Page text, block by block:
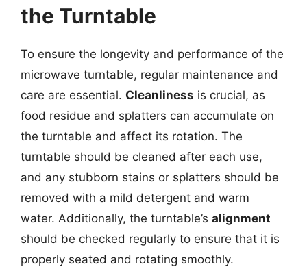
the Turntable
To ensure the longevity and performance of the
microwave turntable, regular maintenance and
care are essential. Cleanliness is crucial, as
food residue and splatters can accumulate on
the turntable and affect its rotation. The
turntable should be cleaned after each use,
and any stubborn stains or splatters should be
removed with a mild detergent and warm
water. Additionally, the turntable’s alignment
should be checked regularly to ensure that it is
properly seated and rotating smoothly.